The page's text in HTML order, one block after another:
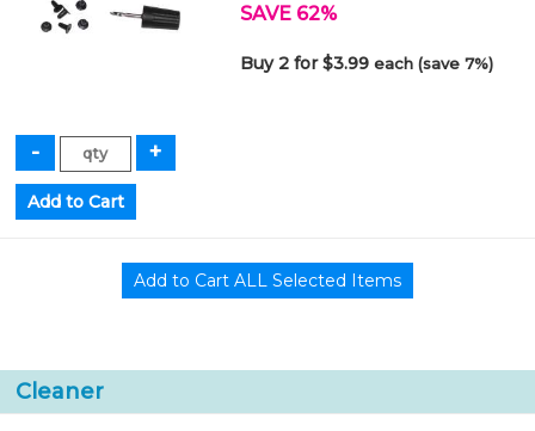
SAVE 62%
Buy 2 for $3.99each (save 7%)
Cleaner